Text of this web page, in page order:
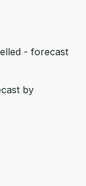
- forecast
by